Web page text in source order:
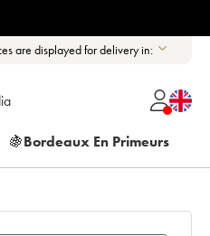
are displayed for delivery in:
🍇Bordeaux En Primeurs